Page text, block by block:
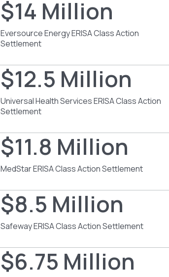
$14 Million
Eversource Energy ERISA Class Action
Settlement
$12.5 Million
Universal Health Services ERISA Class Action
Settlement
$11.8 Million
MedStar ERISA Class Action Settlement
$8.5 Million
Safeway ERISA Class Action Settlement
$6.75 Million